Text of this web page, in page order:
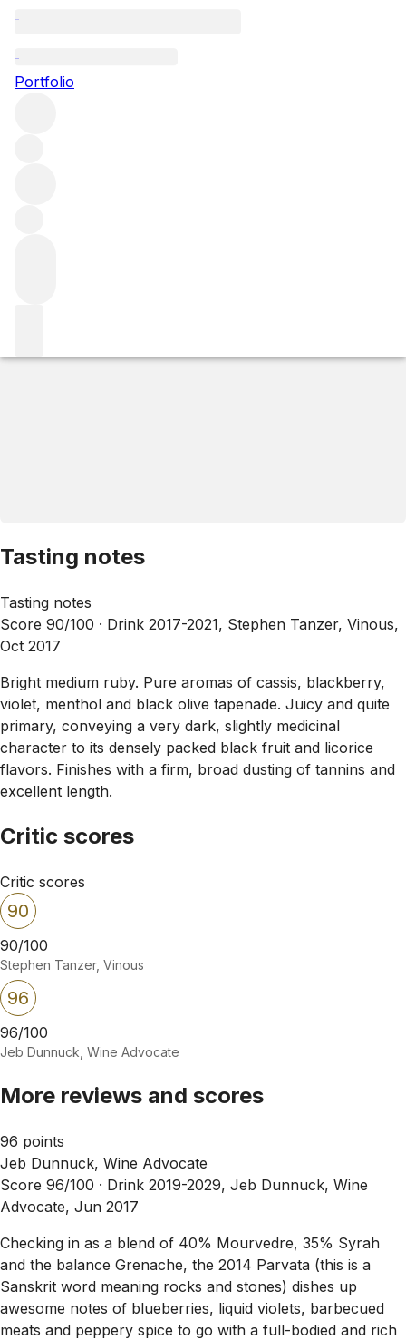
Portfolio
Tasting notes
Tasting notes
Score 90/100 · Drink 2017-2021, Stephen Tanzer, Vinous,
Oct 2017
Bright medium ruby. Pure aromas of cassis, blackberry,
violet, menthol and black olive tapenade. Juicy and quite
primary, conveying a very dark, slightly medicinal
character to its densely packed black fruit and licorice
flavors. Finishes with a firm, broad dusting of tannins and
excellent length.
Critic scores
Critic scores
90
90/100
Stephen Tanzer, Vinous
96
96/100
Jeb Dunnuck, Wine Advocate
More reviews and scores
96 points
Jeb Dunnuck, Wine Advocate
Score 96/100 · Drink 2019-2029, Jeb Dunnuck, Wine
Advocate, Jun 2017
Checking in as a blend of 40% Mourvedre, 35% Syrah
and the balance Grenache, the 2014 Parvata (this is a
Sanskrit word meaning rocks and stones) dishes up
awesome notes of blueberries, liquid violets, barbecued
meats and peppery spice to go with a full-bodied and rich